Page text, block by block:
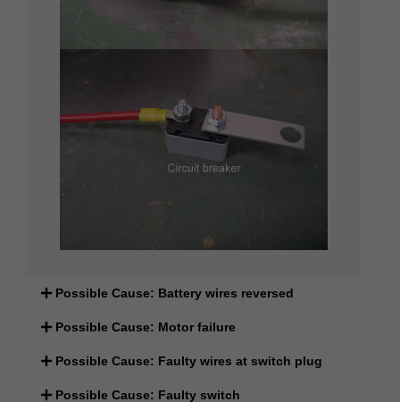
Possible Cause: Battery wires reversed
Possible Cause: Motor failure
Possible Cause: Faulty wires at switch plug
Possible Cause: Faulty switch